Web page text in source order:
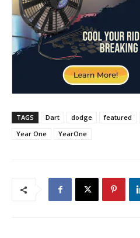
TAGS Dart dodge featured
Year One
YearOne